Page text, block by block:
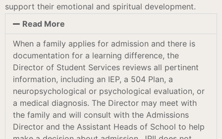
support their emotional and spiritual development.
Read More
When a family applies for admission and there is
documentation for a learning difference, the
Director of Student Services reviews all pertinent
information, including an IEP, a 504 Plan, a
neuropsychological or psychological evaluation, or
a medical diagnosis. The Director may meet with
the family and will consult with the Admissions
Director and the Assistant Heads of School to help